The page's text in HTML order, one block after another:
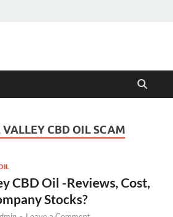
VALLEY CBD OIL SCAM
CBD Oil -Reviews, Cost,
Stocks?